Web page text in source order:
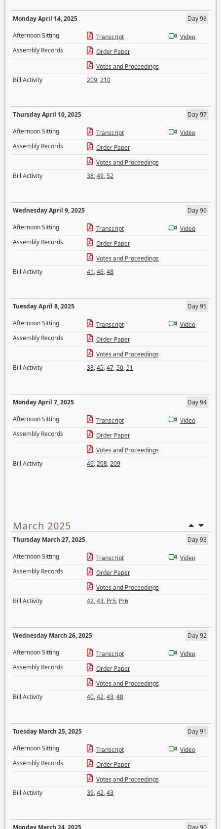
Monday April 14, 2025
Day 98
Afternoon Sitting
Transcript
Video
Assembly Records
Order Paper
Votes and Proceedings
Bill Activity
209,210
Thursday April 10, 2025
Day 97
Afternoon Sitting
Transcript
Video
Assembly Records
Order Paper
Votes and Proceedings
Bill Activity
38,49,52
Wednesday April 9, 2025
Day 96
Afternoon Sitting
Transcript
Video
Assembly Records
Order Paper
Votes and Proceedings
Bill Activity
41,46,48
Tuesday April 8, 2025
Day 95
Afternoon Sitting
Transcript
Video
Assembly Records
Order Paper
Votes and Proceedings
Bill Activity
38,45,47,50,51
Monday April 7, 2025
Day 94
Afternoon Sitting
Transcript
Video
Assembly Records
Order Paper
Votes and Proceedings
Bill Activity
49,208,209
March 2025
Thursday March 27, 2025
Day 93
Afternoon Sitting
Transcript
Video
Assembly Records
Order Paper
Votes and Proceedings
Bill Activity
42,43, Pr5, Pr6
Wednesday March 26, 2025
Day 92
Afternoon Sitting
Transcript
Video
Assembly Records
Order Paper
Votes and Proceedings
Bill Activity
40,42,43,48
Tuesday March 25, 2025
Day 91
Afternoon Sitting
Transcript
Video
Assembly Records
Order Paper
Votes and Proceedings
Bill Activity
39,42,43
Monday March 24, 2025
Day 90